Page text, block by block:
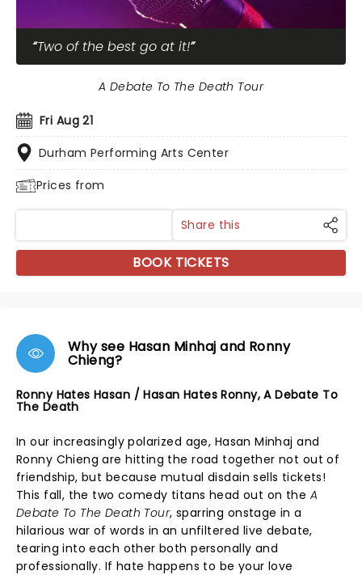
Two of the best go at it!
Fri Aug 21
Durham Performing Arts Center
Prices from
A Debate To The Death Tour
Share this
BOOK TICKETS
Why see Hasan Minhaj and Ronny
Chieng?
Ronny Hates Hasan / Hasan Hates Ronny, A Debate To
The Death
In our increasingly polarized age, Hasan Minhaj and
Ronny Chieng are hitting the road together not out of
friendship, but because mutual disdain sells tickets!
This fall, the two comedy titans head out on the A
Debate To The Death Tour, sparring onstage in a
hilarious war of words in an unfiltered live debate,
tearing into each other both personally and
professionally. If hate happens to be your love